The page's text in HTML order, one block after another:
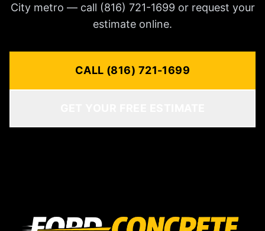
City metro — call (816) 721-1699 or request your
estimate online.
CALL (816) 721-1699